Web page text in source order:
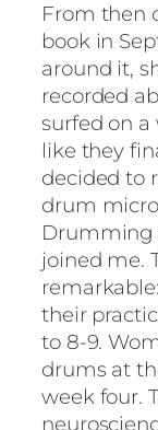
From then
book in
around it,
recorded
surfed on
like they
decided to
drum
Drumming
joined me.
their
to 8-9.
drums at
week four.